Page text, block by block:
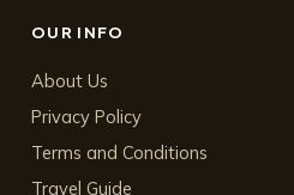
OUR INFO
About Us
Privacy Policy
Terms and Conditions
Travel Guide